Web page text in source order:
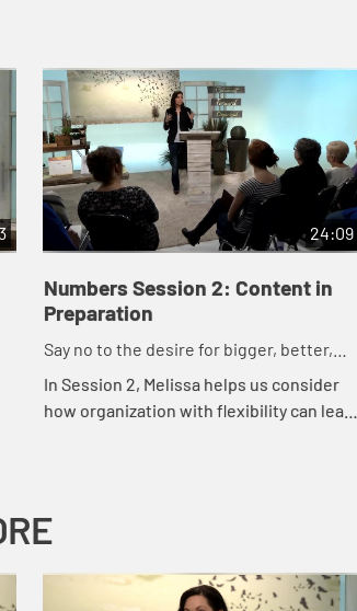
24:09
Numbers Session 2: Content in
Preparation
Say no to the desire for bigger, better,
faster.
In Session 2, Melissa helps us consider
how organization with flexibility can lead